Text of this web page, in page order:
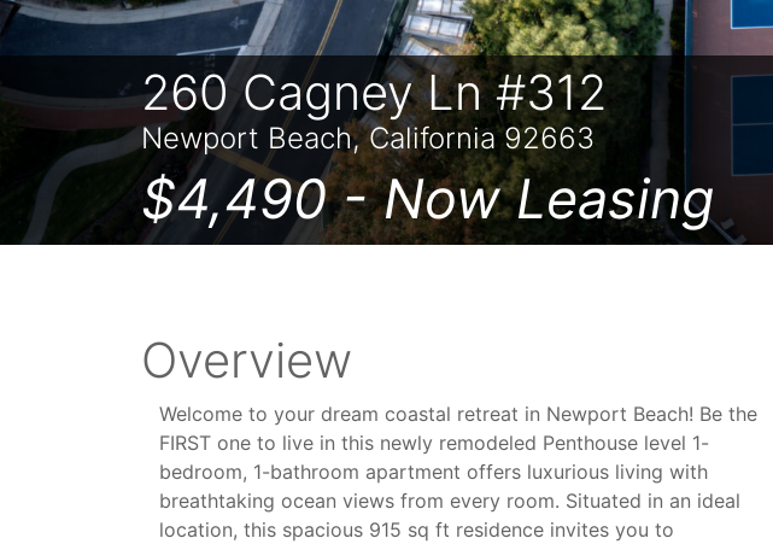
260 Cagney Ln #312
Newport Beach, California 92663
$4,490 -Now Leasing
Overview
Welcome to your dream coastal retreat in Newport Beach! Be the
FIRST one to live in this newly remodeled Penthouse level 1-
bedroom, 1-bathroom apartment offers luxurious living with
breathtaking ocean views from every room. Situated in an ideal
location, this spacious 915 sq ft residence invites you to